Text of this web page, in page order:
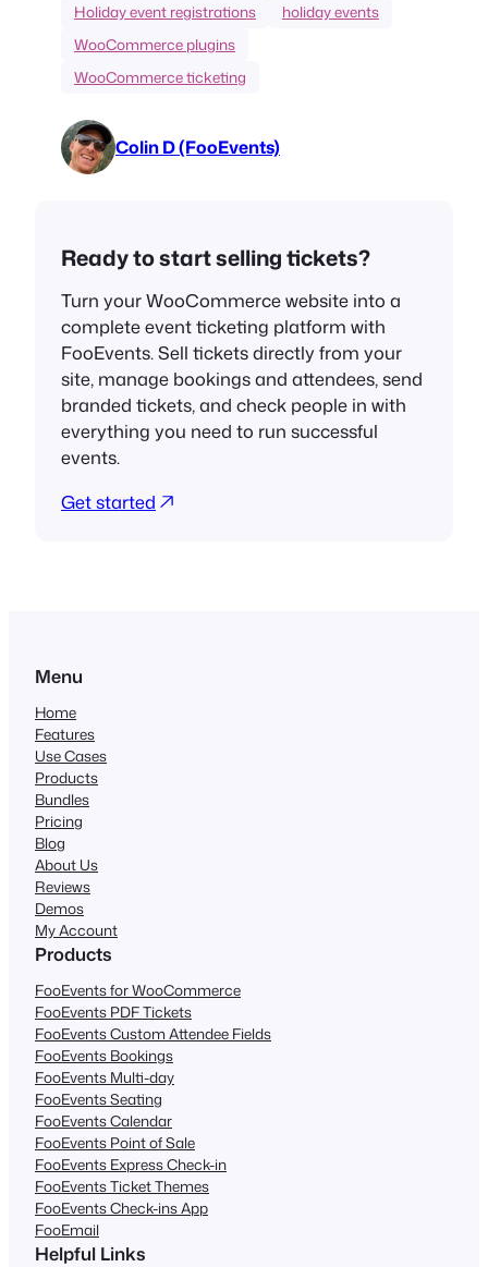
Holiday event registrations
holiday events
WooCommerce plugins
WooCommerce ticketing
Colin D (FooEvents)
Ready to start selling tickets?
Turn your WooCommerce website into a
complete event ticketing platform with
FooEvents. Sell tickets directly from your
site, manage bookings and attendees, send
branded tickets, and check people in with
everything you need to run successful
events.
Get started
Menu
Home
Features
Use Cases
Products
Bundles
Pricing
Blog
About Us
Reviews
Demos
My Account
Products
FooEvents for WooCommerce
FooEvents PDF Tickets
FooEvents Custom Attendee Fields
FooEvents Bookings
FooEvents Multi-day
FooEvents Seating
FooEvents Calendar
FooEvents Point of Sale
FooEvents Express Check-in
FooEvents Ticket Themes
FooEvents Check-ins App
FooEmail
Helpful Links